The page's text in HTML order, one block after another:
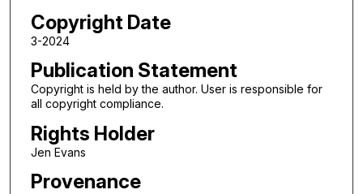
Copyright Date
3-2024
Publication Statement
Copyright is held by the author. User is responsible for
all copyright compliance.
Rights Holder
Jen Evans
Provenance